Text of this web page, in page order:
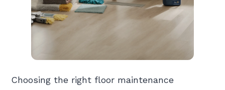
Choosing the right floor maintenance